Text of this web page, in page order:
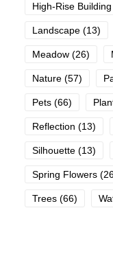
High-Rise Building
Landscape (13)
Meadow (26)
Nature (57)
Pets (66)
Reflection (13)
Silhouette (13)
Spring Flowers
Trees (66)